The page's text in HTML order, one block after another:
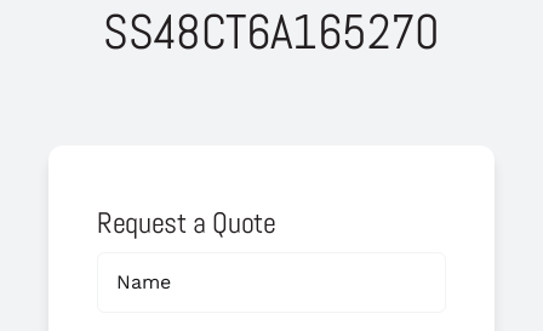
SS48CT6A165270
Request a Quote